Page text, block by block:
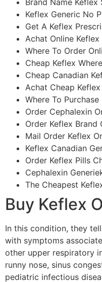
Keflex Generic No
Get A Keflex
Achat Online
Where To Order
Cheap Keflex
Cheap Canadian
Achat Cheap
Where To
Order Cephalexin
Order Keflex Brand
Mail Order Keflex
Keflex Canadian
Order Keflex Pills
Cephalexin
The Cheapest
Buy Keflex
In this condition, they
with symptoms
other upper respiratory
runny nose, sinus
pediatric infectious